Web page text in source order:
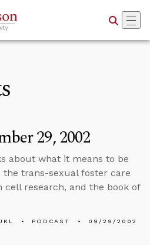
29, 2002
about what it means to be
the trans-sexual foster care
cell research, and the book of
PODCAST 09/29/2002